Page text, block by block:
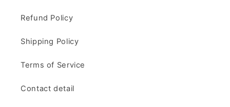
Refund Policy
Shipping Policy
Terms of Service
Contact detail